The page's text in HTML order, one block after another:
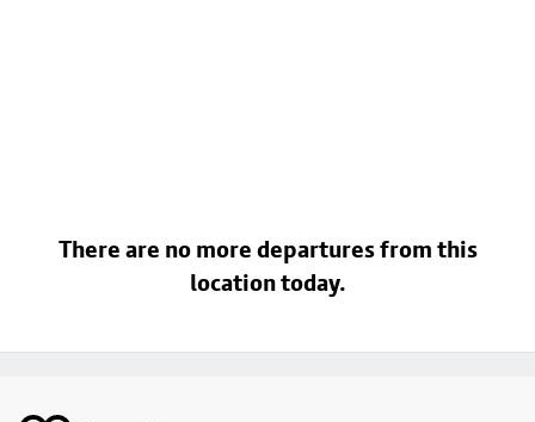
There are no more departures from this
location today.